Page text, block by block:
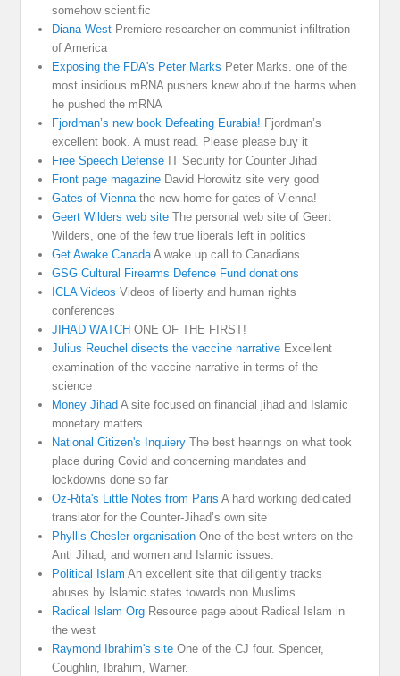
somehow scientific
Diana West Premiere researcher on communist infiltration
of America
Exposing the FDA's Peter Marks Peter Marks. one of the
most insidious mRNA pushers knew about the harms when
he pushed the mRNA
Fjordman’s new book Defeating Eurabia! Fjordman’s
excellent book. A must read. Please please buy it
Free Speech Defense IT Security for Counter Jihad
Front page magazine David Horowitz site very good
Gates of Viennathe new home for gates of Vienna!
Geert Wilders web site The personal web site of Geert
Wilders, one of the few true liberals left in politics
Get Awake CanadaA wake up call to Canadians
GSG Cultural Firearms Defence Fund donations
ICLA Videos Videos of liberty and human rights
conferences
JIHAD WATCH ONE OF THE FIRST!
Julius Reuchel disects the vaccine narrative Excellent
examination of the vaccine narrative in terms of the
science
Money Jihad A site focused on financial jihad and Islamic
monetary matters
National Citizen's Inquiery The best hearings on what took
place during Covid and concerning mandates and
lockdowns done so far
Oz-Rita's Little Notes from Paris A hard working dedicated
translator for the Counter-Jihad’s own site
Phyllis Chesler organisation One of the best writers on the
Anti Jihad, and women and Islamic issues.
Political Islam An excellent site that diligently tracks
abuses by Islamic states towards non Muslims
Radical Islam Org Resource page about Radical Islam in
the west
Raymond Ibrahim's site One of the CJ four. Spencer,
Coughlin, Ibrahim, Warner.